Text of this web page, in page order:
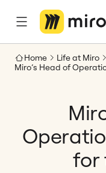
Home
Life at Miro
for